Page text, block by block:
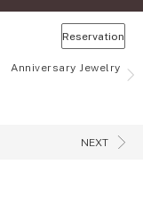
Reservation
Anniversary Jewelry
NEXT